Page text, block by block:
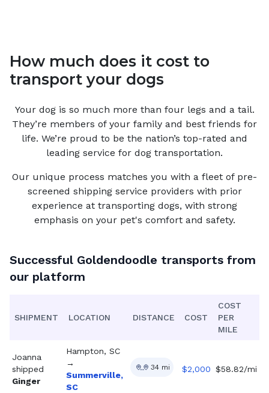
How much does it cost to
transport your dogs
Your dogis so much more than four legs and a tail.
They’re members of your family and best friends for
life. We’re proud to be the nation’s top-rated and
leading service for dog transportation.
Our unique process matches you with a fleet of pre-
screened shipping service providers with prior
experience at transporting dogs, with strong
emphasis on your pet's comfort and safety.
Successful Goldendoodle transports from
our platform
SHIPMENT LOCATION DISTANCE COST
COST
PER
MILE
Joanna
shipped
Ginger
Hampton, SC
→
Summerville,
SC
34 mi $2,000 $58.82/mi